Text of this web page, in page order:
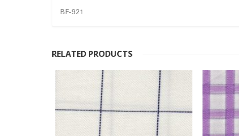
BF-921
RELATED PRODUCTS